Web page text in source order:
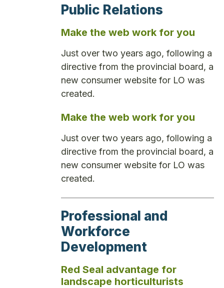
Public Relations
Make the web work for you
Just over two years ago, following a
directive from the provincial board, a
new consumer website for LO was
created.
Make the web work for you
Just over two years ago, following a
directive from the provincial board, a
new consumer website for LO was
created.
Professional and
Workforce
Development
Red Seal advantage for
landscape horticulturists